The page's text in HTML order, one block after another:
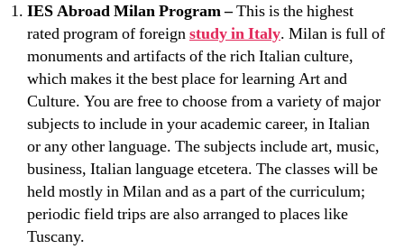
IES Abroad Milan Program –This is the highest
rated program of foreignstudy in Italy. Milan is full of
monuments and artifacts of the rich Italian culture,
which makes it the best place for learning Art and
Culture. You are free to choose from a variety of major
subjects to include in your academic career, in Italian
or any other language. The subjects include art, music,
business, Italian language etcetera. The classes will be
held mostly in Milan and as a part of the curriculum;
periodic field trips are also arranged to places like
Tuscany.